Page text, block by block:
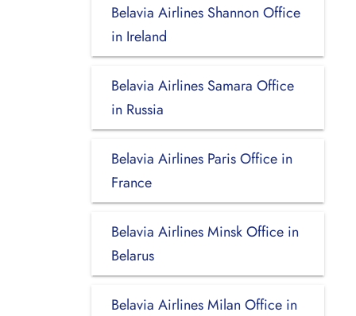
Belavia Airlines Shannon Office
in Ireland
Belavia Airlines Samara Office
in Russia
Belavia Airlines Paris Office in
France
Belavia Airlines Minsk Office in
Belarus
Belavia Airlines Milan Office in